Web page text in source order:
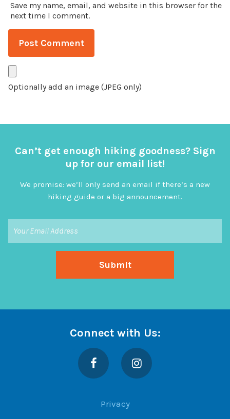
Save my name, email, and website in this browser for the
next time I comment.
Optionally add an image (JPEG only)
Can’t get enough hiking goodness? Sign
up for our email list!
We promise: we’ll only send an email if there’s a new
hiking guide or a big announcement.
Connect with Us:
Facebook Instagram
Privacy